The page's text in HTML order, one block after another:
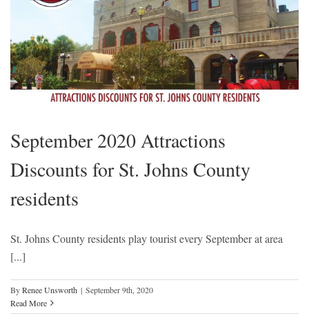
September 2020 Attractions
Discounts for St. Johns County
residents
St. Johns County residents play tourist every September at area
[...]
ByRenee Unsworth | September 9th, 2020
Read More